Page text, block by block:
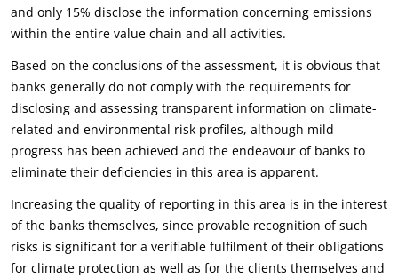
and only 15% disclose the information concerning emissions
within the entire value chain and all activities.
Based on the conclusions of the assessment, it is obvious that
banks generally do not comply with the requirements for
disclosing and assessing transparent information on climate-
related and environmental risk profiles, although mild
progress has been achieved and the endeavour of banks to
eliminate their deficiencies in this area is apparent.
Increasing the quality of reporting in this area is in the interest
of the banks themselves, since provable recognition of such
risks is significant for a verifiable fulfilment of their obligations
for climate protection as well as for the clients themselves and